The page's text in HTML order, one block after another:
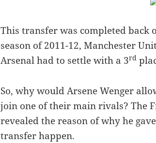
This transfer was completed back
season of 2011-12, Manchester
Arsenal had to settle with a 3rd
So, why would Arsene Wenger
join one of their main rivals? The
revealed the reason of why he
transfer happen.